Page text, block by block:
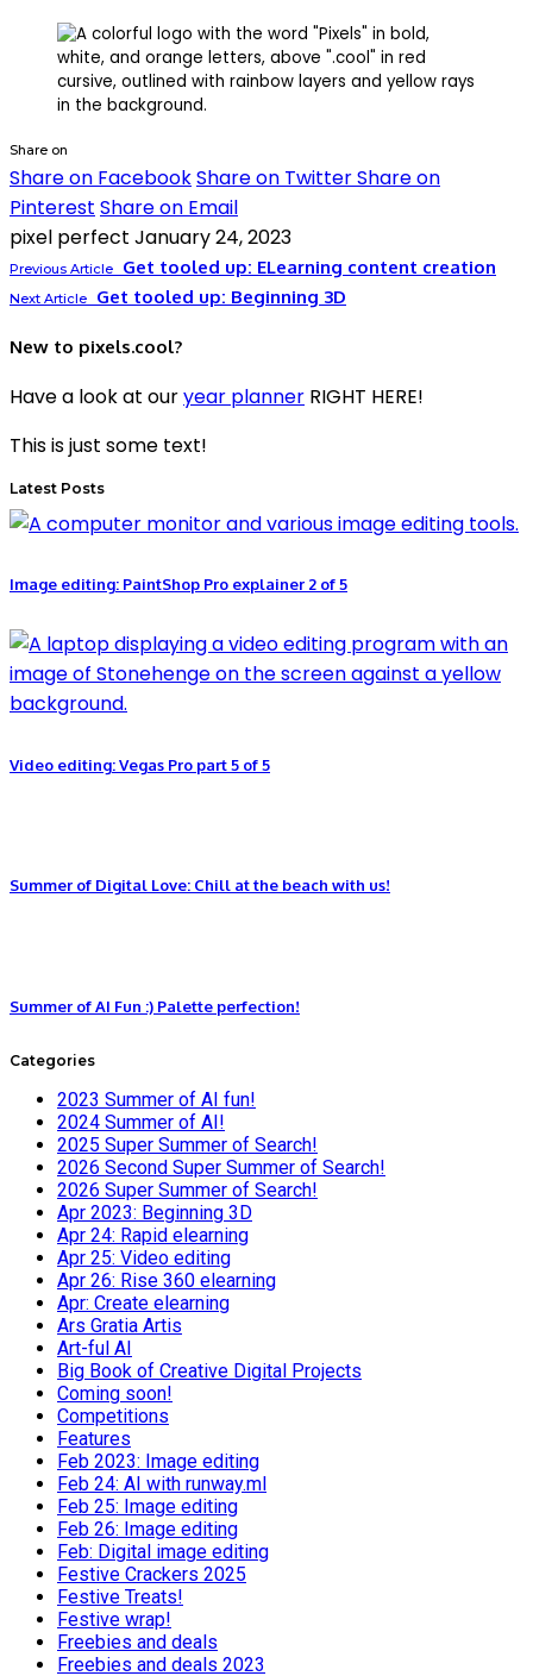
Share on
Share on FacebookShare on TwitterShare on
Pinterest Share on Email
pixel perfect January 24, 2023
Previous Article Get tooled up: ELearning content creation
Next Article Get tooled up: Beginning 3D
New to pixels.cool?
Have a look at ouryear planner RIGHT HERE!
This is just some text!
Latest Posts
Image editing: PaintShop Pro explainer 2 of 5
Video editing: Vegas Pro part 5 of 5
Summer of Digital Love: Chill at the beach with us!
Summer of AI Fun :) Palette perfection!
Categories
2023 Summer of AI fun!
2024 Summer of AI!
2025 Super Summer of Search!
2026 Second Super Summer of Search!
2026 Super Summer of Search!
Apr 2023: Beginning 3D
Apr 24: Rapid elearning
Apr 25: Video editing
Apr 26: Rise 360 elearning
Apr: Create elearning
Ars Gratia Artis
Art-ful AI
Big Book of Creative Digital Projects
Coming soon!
Competitions
Features
Feb 2023: Image editing
Feb 24: AI with runway.ml
Feb 25: Image editing
Feb 26: Image editing
Feb: Digital image editing
Festive Crackers 2025
Festive Treats!
Festive wrap!
Freebies and deals
Freebies and deals 2023